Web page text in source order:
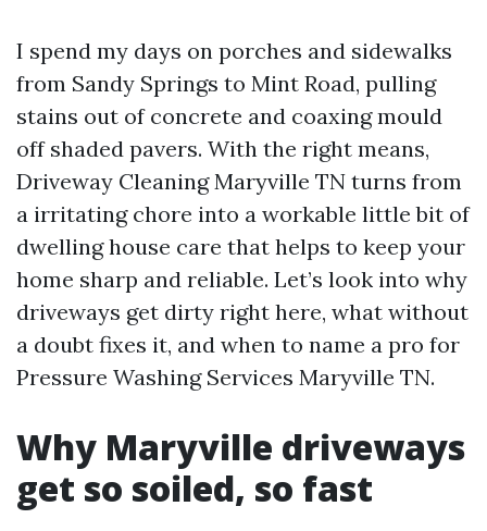
I spend my days on porches and sidewalks
from Sandy Springs to Mint Road, pulling
stains out of concrete and coaxing mould
off shaded pavers. With the right means,
Driveway Cleaning Maryville TN turns from
a irritating chore into a workable little bit of
dwelling house care that helps to keep your
home sharp and reliable. Let’s look into why
driveways get dirty right here, what without
a doubt fixes it, and when to name a pro for
Pressure Washing Services Maryville TN.
Why Maryville driveways
get so soiled, so fast